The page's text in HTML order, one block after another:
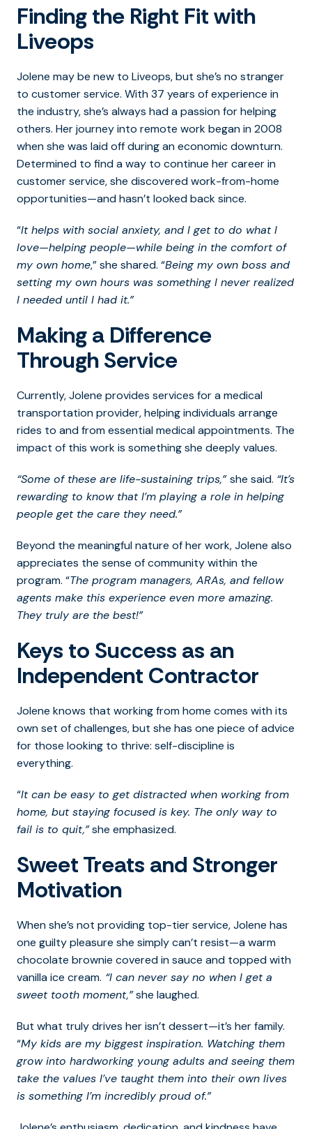
Finding the Right Fit with
Liveops
Jolene may be new to Liveops, but she’s no stranger
to customer service. With 37 years of experience in
the industry, she’s always had a passion for helping
others. Her journey into remote work began in 2008
when she was laid off during an economic downturn.
Determined to find a way to continue her career in
customer service, she discovered work-from-home
opportunities—and hasn’t looked back since.
“It helps with social anxiety, and I get to do what I
love—helping people—while being in the comfort of
my own home,” she shared. “Being my own boss and
setting my own hours was something I never realized
I needed until I had it.”
Making a Difference
Through Service
Currently, Jolene provides services for a medical
transportation provider, helping individuals arrange
rides to and from essential medical appointments. The
impact of this work is something she deeply values.
“Some of these are life-sustaining trips,”she said. “It’s
rewarding to know that I’m playing a role in helping
people get the care they need.”
Beyond the meaningful nature of her work, Jolene also
appreciates the sense of community within the
program. “The program managers, ARAs, and fellow
agents make this experience even more amazing.
They truly are the best!”
Keys to Success as an
Independent Contractor
Jolene knows that working from home comes with its
own set of challenges, but she has one piece of advice
for those looking to thrive: self-discipline is
everything.
“It can be easy to get distracted when working from
home, but staying focused is key. The only way to
fail is to quit,”she emphasized.
Sweet Treats and Stronger
Motivation
When she’s not providing top-tier service, Jolene has
one guilty pleasure she simply can’t resist—a warm
chocolate brownie covered in sauce and topped with
vanilla ice cream. “I can never say no when I get a
sweet tooth moment,”she laughed.
But what truly drives her isn’t dessert—it’s her family.
“My kids are my biggest inspiration. Watching them
grow into hardworking young adults and seeing them
take the values I’ve taught them into their own lives
is something I’m incredibly proud of.”